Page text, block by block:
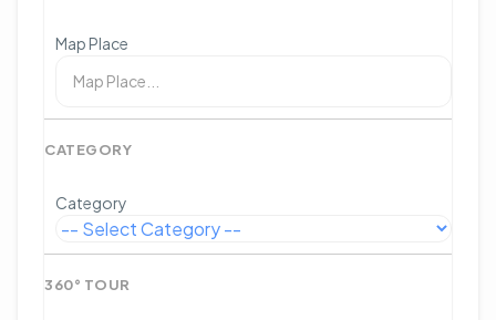
Map Place
CATEGORY
Category
360° TOUR